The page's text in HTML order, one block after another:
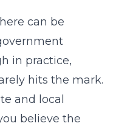
can be
in practice,
hits the mark.
and local
believe the